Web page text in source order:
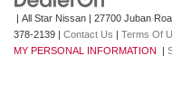
| All Star Nissan 27700 Juban
378-2139
Contact Us Terms Of
MY PERSONAL INFORMATION